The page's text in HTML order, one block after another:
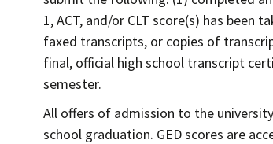
1, ACT, and/or CLT score(s) has
faxed transcripts, or copies of
final, official high school transcript
semester.
All offers of admission to the
school graduation. GED scores are